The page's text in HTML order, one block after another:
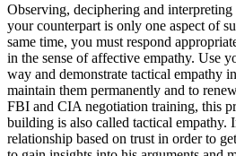
Observing, deciphering and
your counterpart is only one aspect of
same time, you must respond
in the sense of affective empathy. Use
way and demonstrate tactical empathy
maintain them permanently and to
FBI and CIA negotiation training, this
building is also called tactical empathy.
relationship based on trust in order to